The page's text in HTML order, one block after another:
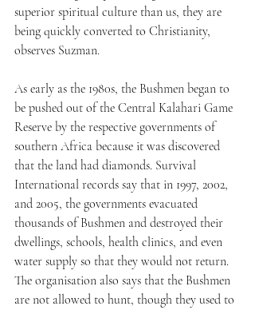
superior spiritual culture than us, they are
being quickly converted to Christianity,
observes Suzman.
As early as the 1980s, the Bushmen began to
be pushed out of the Central Kalahari Game
Reserve by the respective governments of
southern Africa because it was discovered
that the land had diamonds. Survival
International records say that in 1997, 2002,
and 2005, the governments evacuated
thousands of Bushmen and destroyed their
dwellings, schools, health clinics, and even
water supply so that they would not return.
The organisation also says that the Bushmen
are not allowed to hunt, though they used to